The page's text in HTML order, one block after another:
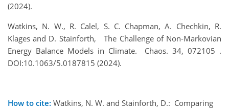
(2024).
Watkins, N. W., R. Calel, S. C. Chapman, A. Chechkin, R.
Klages and D. Stainforth, The Challenge of Non-Markovian
Energy Balance Models in Climate. Chaos. 34, 072105 .
DOI:10.1063/5.0187815 (2024).
How to cite: Watkins, N. W. and Stainforth, D.: Comparing